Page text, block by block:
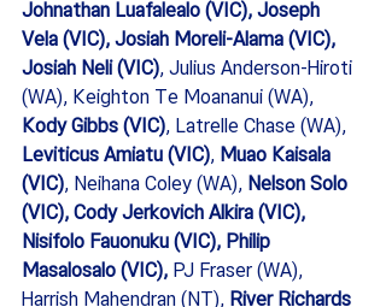
Johnathan Luafalealo (VIC), Joseph
Vela (VIC), Josiah Moreli-Alama (VIC),
Josiah Neli (VIC), Julius Anderson-Hiroti
(WA), Keighton Te Moananui (WA),
Kody Gibbs (VIC), Latrelle Chase (WA),
Leviticus Amiatu (VIC), Muao Kaisala
(VIC), Neihana Coley (WA), Nelson Solo
(VIC), Cody Jerkovich Alkira (VIC),
Nisifolo Fauonuku (VIC), Philip
Masalosalo (VIC), PJ Fraser (WA),
Harrish Mahendran (NT), River Richards